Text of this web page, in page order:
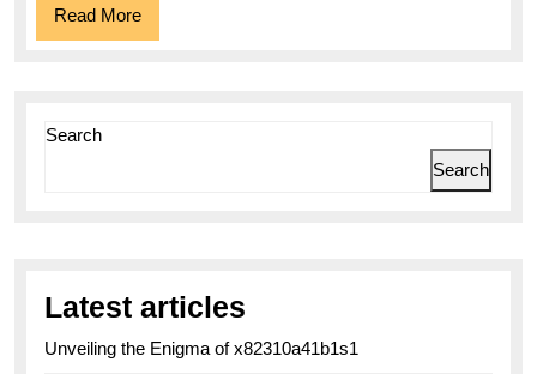
Read MoreRead
More
Search
Search
Latest articles
Unveiling the Enigma of x82310a41b1s1